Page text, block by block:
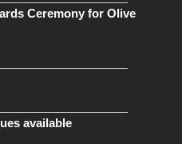
Ceremony for Olive
available